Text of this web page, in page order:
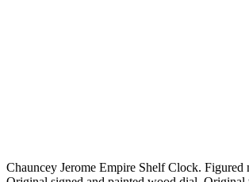
Chauncey Jerome Empire Shelf Clock. Figured